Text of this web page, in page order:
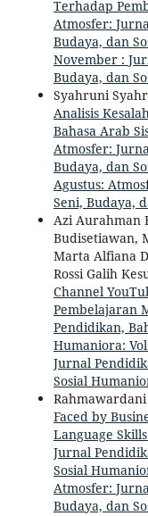
Terhadap
Atmosfer:
Budaya, dan
November :
Budaya, dan
Syahruni
Analisis
Bahasa Arab
Atmosfer:
Budaya, dan
Agustus:
Seni, Budaya,
Azi Aurahman
Budisetiawan,
Marta Alfiana
Rossi Galih
Channel
Pembelajaran
Pendidikan,
Humaniora:
Jurnal
Sosial
Faced by
Language
Jurnal
Sosial
Atmosfer:
Budaya, dan